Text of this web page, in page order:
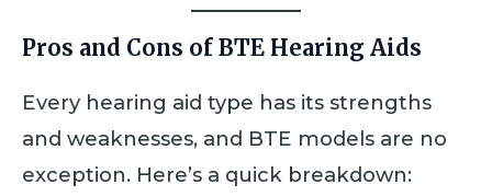
Pros and Cons of BTE Hearing Aids
Every hearing aid type has its strengths
and weaknesses, and BTE models are no
exception. Here’s a quick breakdown: